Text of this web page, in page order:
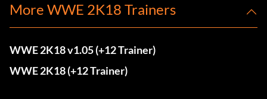
More WWE 2K18 Trainers
WWE 2K18 v1.05 (+12 Trainer)
WWE 2K18 (+12 Trainer)